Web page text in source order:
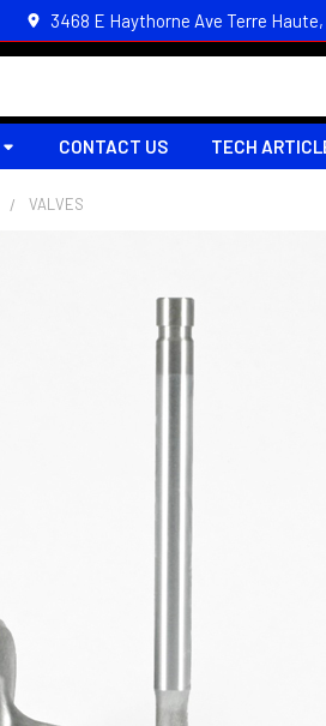
3468 E Haythorne Ave Terre
CONTACT US TECH
VALVES